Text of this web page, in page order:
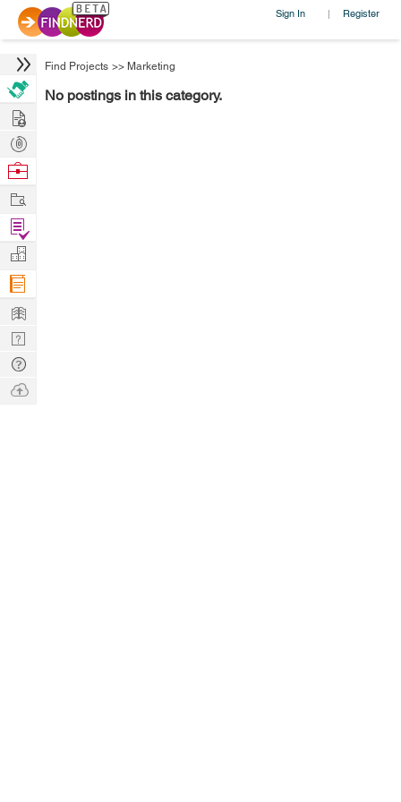
Sign In | Register
Find Projects >> Marketing
No postings in this category.
Hire
Post
Projects
Browse
Work
Find
Projects
Manage
Company
Learn
Nerd
Digest
Tech
Q & A
Ask